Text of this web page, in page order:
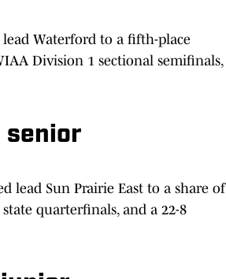
Waterford to a fifth-place
Division 1 sectional semifinals,
senior
lead Sun Prairie East to a share of
quarterfinals, and a 22-8